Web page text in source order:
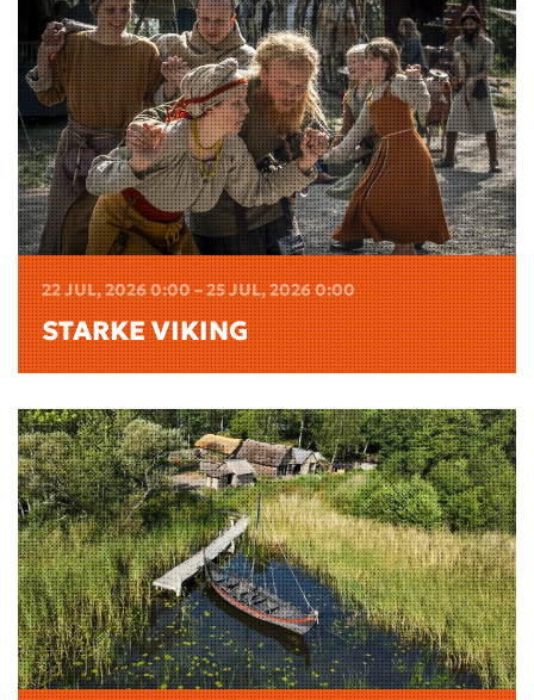
22 JUL, 2026 0:00 – 25 JUL, 2026 0:00
STARKE VIKING